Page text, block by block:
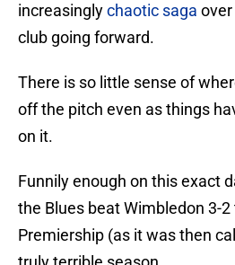
increasinglychaotic saga
club going forward.
There is so little sense of
off the pitch even as things
on it.
Funnily enough on this exact
the Blues beat Wimbledon 3-
Premiership (as it was then